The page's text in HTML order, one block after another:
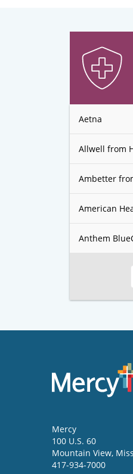
Aetna
Allwell from
Ambetter
American
Anthem
Mercy
100 U.S. 60
Mountain View,
417-934-7000